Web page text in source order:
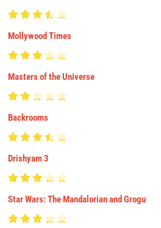
Mollywood Times
Masters of the Universe
Backrooms
Drishyam 3
Star Wars: The Mandalorian and Grogu